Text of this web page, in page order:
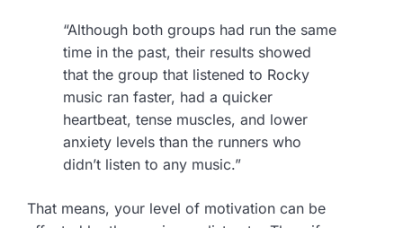
“Although both groups had run the same
time in the past, their results showed
that the group that listened to Rocky
music ran faster, had a quicker
heartbeat, tense muscles, and lower
anxiety levels than the runners who
didn’t listen to any music.”
That means, your level of motivation can be